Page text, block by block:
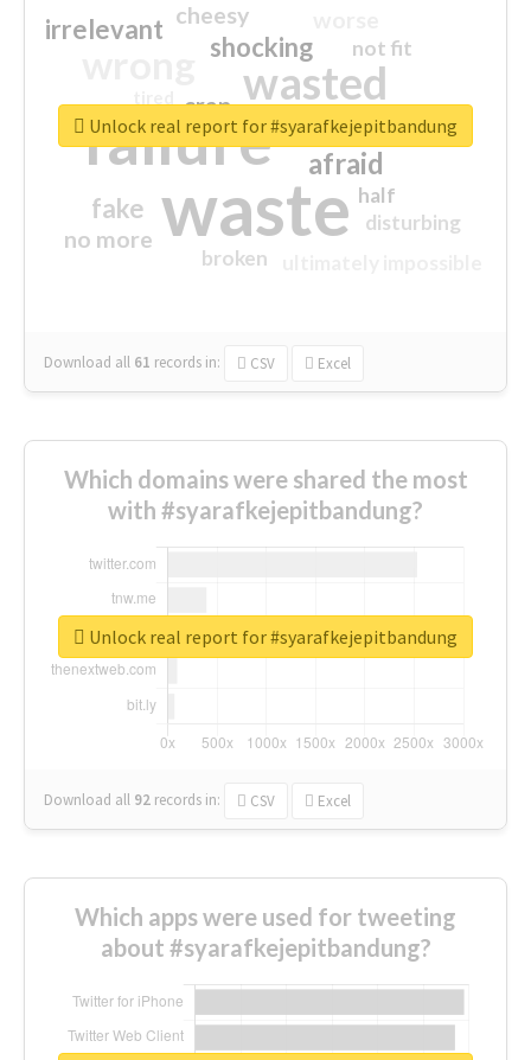
waste
failure
wasted
sorry
afraid
shocking
irrelevant
fake
no more
crap
cheesy
not fit
half
disturbing
closed
broken
Download all 61 records in: CSV Excel
Unlock real report for #syarafkejepitbandung
Which domains were shared the most
with #syarafkejepitbandung?
Download all 92 records in: CSV Excel
Unlock real report for #syarafkejepitbandung
Which apps were used for tweeting
about #syarafkejepitbandung?